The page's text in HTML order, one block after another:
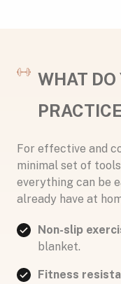
WHAT DO
For effective and
minimal set of tools
everything can be
already have at
Non-slip
blanket.
Fitness